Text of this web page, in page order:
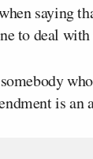
saying
to deal
is an